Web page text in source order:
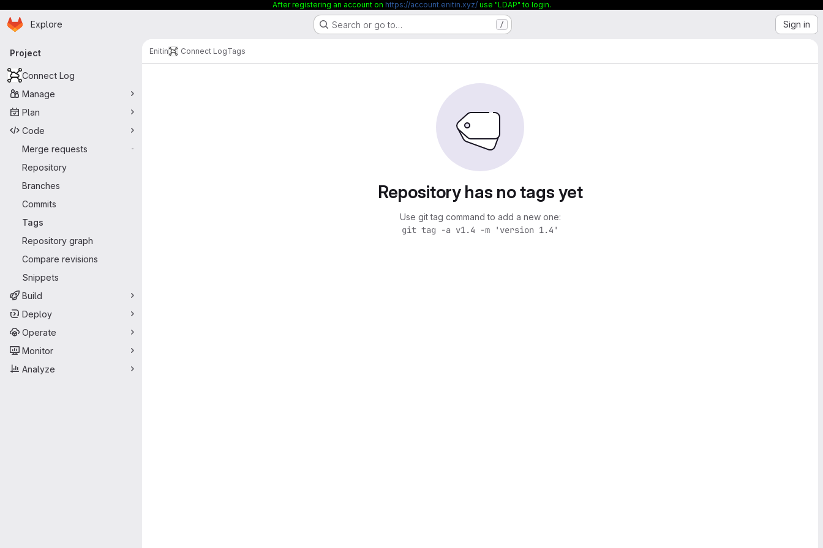
After registering an account on https://account.enitin.xyz/use "LDAP" to login.
Skip to main content
Homepage
Explore Search or go to… / Sign in
Primary navigation
Project
Connect Log
Manage
Plan
Code
Merge requests
-
Repository
Branches
Commits
Tags
Repository graph
Compare revisions
Snippets
Build
Deploy
Operate
Monitor
Analyze
Enitin Connect LogTags
Repository has no tags yet
Use git tag command to add a new one:
git tag -a v1.4 -m 'version 1.4'